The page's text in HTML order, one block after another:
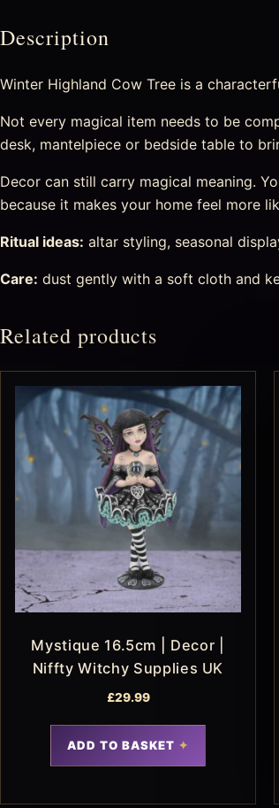
Description
Winter Highland Cow Tree is a
Not every magical item needs to be
desk, mantelpiece or bedside table to
Decor can still carry magical meaning.
because it makes your home feel more
Ritual ideas: altar styling, seasonal
Care: dust gently with a soft cloth and
Related products
Mystique 16.5cm | Decor |
Niffty Witchy Supplies UK
£29.99
ADD TO BASKET